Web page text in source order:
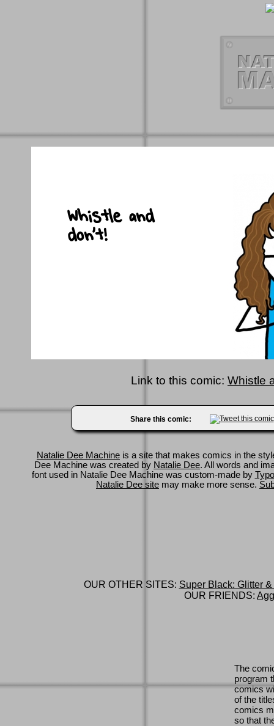
Link to this comic: Whistle
Share this comic:
Natalie Dee Machine is a site that makes comics in the
Dee Machine was created by Natalie Dee. All words and
font used in Natalie Dee Machine was custom-made by
Natalie Dee site may make more sense.
OUR OTHER SITES: Super Black: Glitter
OUR FRIENDS:
The
program
comics
of the
comics
so that